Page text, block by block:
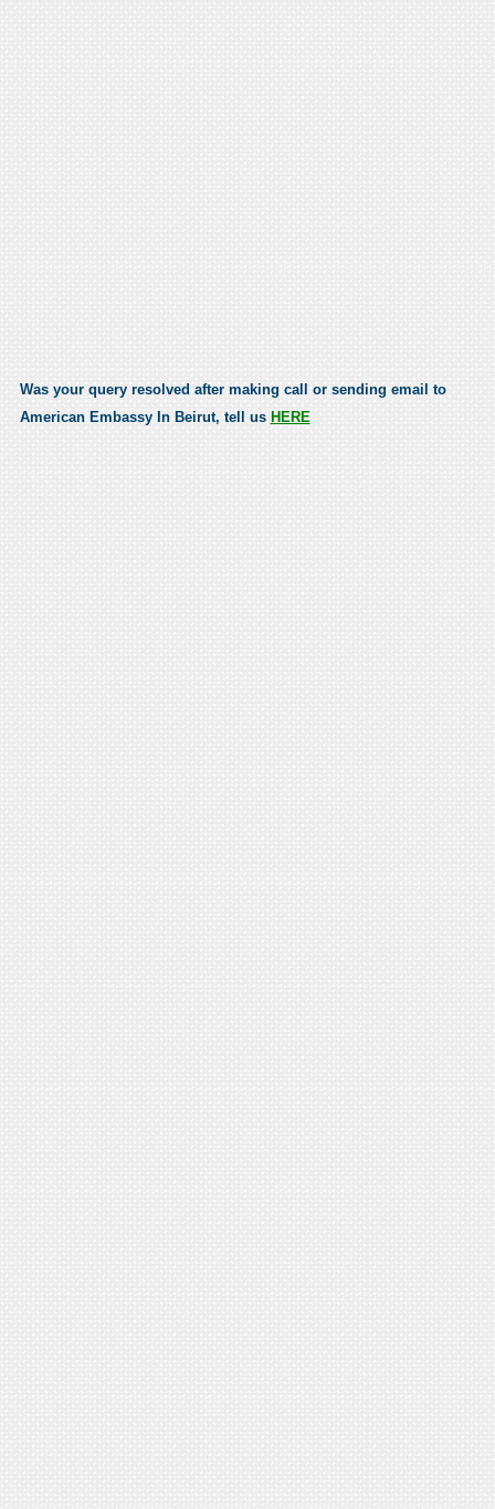
Was your query resolved after making call or sending email to
American Embassy In Beirut, tell us HERE